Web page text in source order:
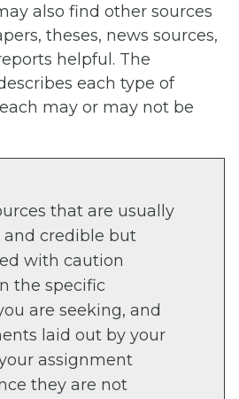
also find other sources
theses, news sources,
helpful. The
each type of
may or may not be
that are usually
credible but
with caution
the specific
are seeking, and
laid out by your
assignment
they are not